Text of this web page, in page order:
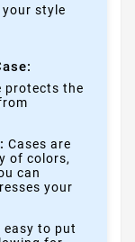
style
protects the
Cases are
of colors,
can
your
easy to put